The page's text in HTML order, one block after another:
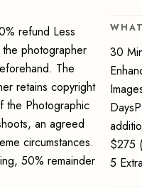
refund Less
photographer
The
retains copyright
the Photographic
an agreed
circumstances.
50% remainder
30
$275
5